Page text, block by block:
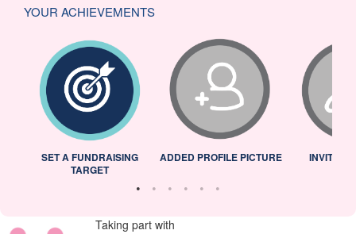
YOUR ACHIEVEMENTS
SET A FUNDRAISING
TARGET
ADDED PROFILE PICTURE INVITED
Taking part with